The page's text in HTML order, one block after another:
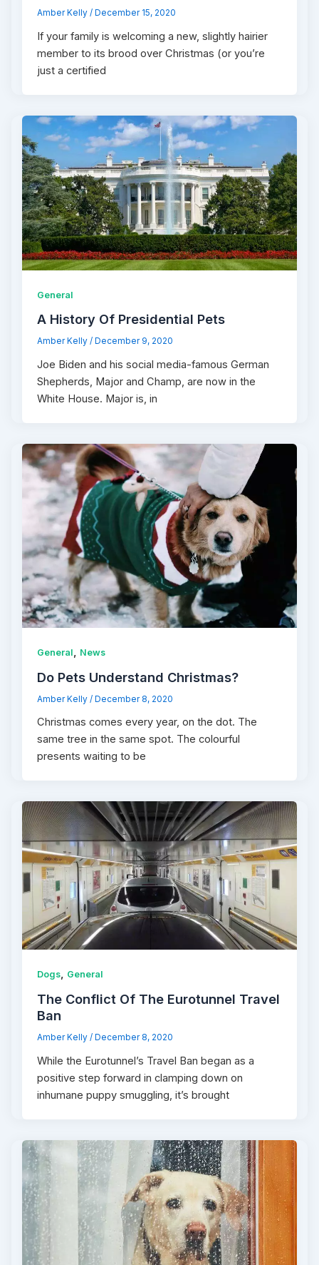
Amber Kelly/ December 15, 2020
If your family is welcoming a new, slightly hairier
member to its brood over Christmas (or you’re
just a certified
General
A History Of Presidential Pets
Amber Kelly/ December 9, 2020
Joe Biden and his social media-famous German
Shepherds, Major and Champ, are now in the
White House. Major is, in
General, News
Do Pets Understand Christmas?
Amber Kelly/December 8, 2020
Christmas comes every year, on the dot. The
same tree in the same spot. The colourful
presents waiting to be
Dogs, General
The Conflict Of The Eurotunnel Travel
Ban
Amber Kelly/ December 8, 2020
While the Eurotunnel’s Travel Ban began as a
positive step forward in clamping down on
inhumane puppy smuggling, it’s brought